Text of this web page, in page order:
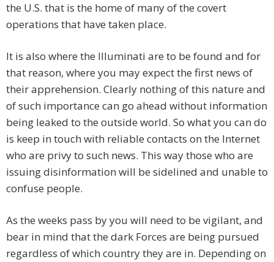
the U.S. that is the home of many of the covert
operations that have taken place.
It is also where the Illuminati are to be found and for
that reason, where you may expect the first news of
their apprehension. Clearly nothing of this nature and
of such importance can go ahead without information
being leaked to the outside world. So what you can do
is keep in touch with reliable contacts on the Internet
who are privy to such news. This way those who are
issuing disinformation will be sidelined and unable to
confuse people.
As the weeks pass by you will need to be vigilant, and
bear in mind that the dark Forces are being pursued
regardless of which country they are in. Depending on